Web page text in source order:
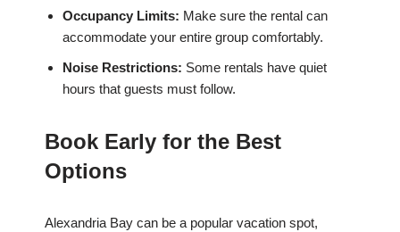
Occupancy Limits: Make sure the rental can
accommodate your entire group comfortably.
Noise Restrictions: Some rentals have quiet
hours that guests must follow.
Book Early for the Best
Options
Alexandria Bay can be a popular vacation spot,